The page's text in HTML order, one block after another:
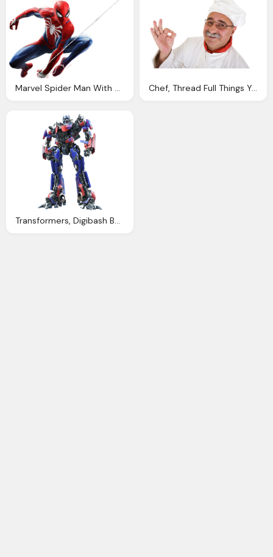
Marvel Spider Man With Spider Throws Thread Png Chef, Thread Full Things You Love Anime
Transformers, Digibash Barricade Thread Pngs Tfw The